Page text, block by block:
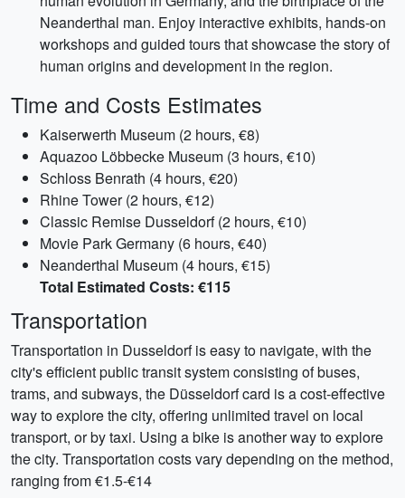
Neanderthal man. Enjoy interactive exhibits, hands-on
workshops and guided tours that showcase the story of
human origins and development in the region.
Time and Costs Estimates
Kaiserwerth Museum (2 hours, €8)
Aquazoo Löbbecke Museum (3 hours, €10)
Schloss Benrath (4 hours, €20)
Rhine Tower (2 hours, €12)
Classic Remise Dusseldorf (2 hours, €10)
Movie Park Germany (6 hours, €40)
Neanderthal Museum (4 hours, €15)
Total Estimated Costs: €115
Transportation
Transportation in Dusseldorf is easy to navigate, with the
city's efficient public transit system consisting of buses,
trams, and subways, the Düsseldorf card is a cost-effective
way to explore the city, offering unlimited travel on local
transport, or by taxi. Using a bike is another way to explore
the city. Transportation costs vary depending on the method,
ranging from €1.5-€14